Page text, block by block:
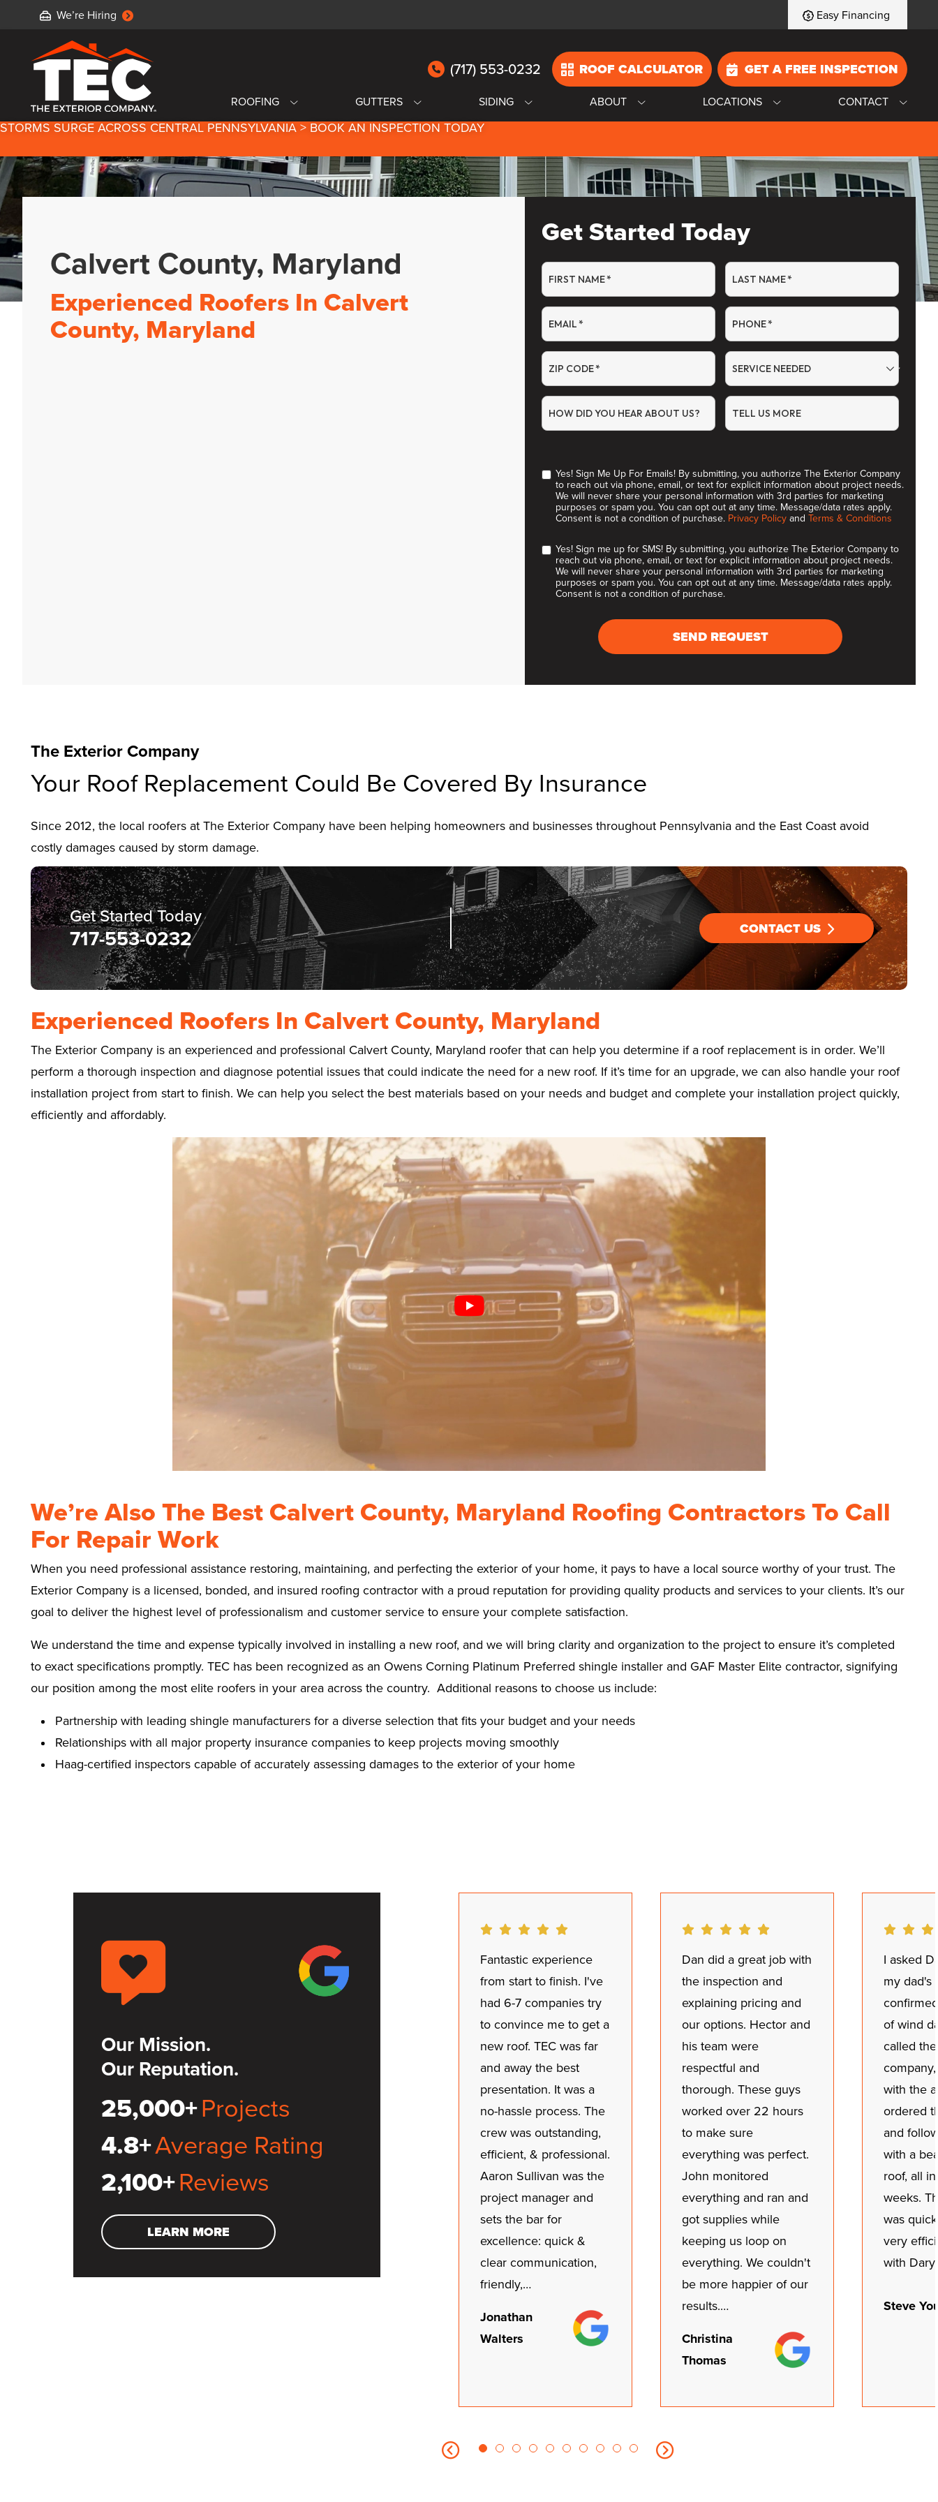
We’re Hiring Easy Financing
(717) 553-0232 ROOF CALCULATOR GET A FREE INSPECTION
ROOFING GUTTERS SIDING ABOUT LOCATIONS CONTACT
STORMS SURGE ACROSS CENTRAL PENNSYLVANIA > BOOK AN INSPECTION TODAY
Calvert County, Maryland
Experienced Roofers In Calvert
County, Maryland
Get Started Today
FIRST NAME* LAST NAME*
EMAIL* PHONE*
ZIP CODE* SERVICE NEEDED
HOW DID YOU HEAR ABOUT US? TELL US MORE
Yes! Sign Me Up For Emails! By submitting, you authorize The Exterior Company
to reach out via phone, email, or text for explicit information about project needs.
We will never share your personal information with 3rd parties for marketing
purposes or spam you. You can opt out at any time. Message/data rates apply.
Consent is not a condition of purchase. Privacy Policyand Terms & Conditions
Yes! Sign me up for SMS! By submitting, you authorize The Exterior Company to
reach out via phone, email, or text for explicit information about project needs.
We will never share your personal information with 3rd parties for marketing
purposes or spam you. You can opt out at any time. Message/data rates apply.
Consent is not a condition of purchase.
SEND REQUEST
The Exterior Company
Your Roof Replacement Could Be Covered By Insurance
Since 2012, the local roofers at The Exterior Company have been helping homeowners and businesses throughout Pennsylvania and the East Coast avoid
costly damages caused by storm damage.
Get Started Today
717-553-0232 CONTACT US
Experienced Roofers In Calvert County, Maryland
The Exterior Company is an experienced and professional Calvert County, Maryland roofer that can help you determine if a roof replacement is in order. We’ll
perform a thorough inspection and diagnose potential issues that could indicate the need for a new roof. If it’s time for an upgrade, we can also handle your roof
installation project from start to finish. We can help you select the best materials based on your needs and budget and complete your installation project quickly,
efficiently and affordably.
We’re Also The Best Calvert County, Maryland Roofing Contractors To Call
For Repair Work
When you need professional assistance restoring, maintaining, and perfecting the exterior of your home, it pays to have a local source worthy of your trust. The
Exterior Company is a licensed, bonded, and insured roofing contractor with a proud reputation for providing quality products and services to your clients. It’s our
goal to deliver the highest level of professionalism and customer service to ensure your complete satisfaction.
We understand the time and expense typically involved in installing a new roof, and we will bring clarity and organization to the project to ensure it’s completed
to exact specifications promptly. TEC has been recognized as an Owens Corning Platinum Preferred shingle installer and GAF Master Elite contractor, signifying
our position among the most elite roofers in your area across the country. Additional reasons to choose us include:
Partnership with leading shingle manufacturers for a diverse selection that fits your budget and your needs
Relationships with all major property insurance companies to keep projects moving smoothly
Haag-certified inspectors capable of accurately assessing damages to the exterior of your home
Our Mission.
Our Reputation.
25,000+Projects
4.8+Average Rating
2,100+Reviews
LEARN MORE
Fantastic experience
from start to finish. I've
had 6-7 companies try
to convince me to get a
new roof. TEC was far
and away the best
presentation. It was a
no-hassle process. The
crew was outstanding,
efficient, & professional.
Aaron Sullivan was the
project manager and
sets the bar for
excellence: quick &
clear communication,
friendly,…
Jonathan
Walters
Dan did a great job with
the inspection and
explaining pricing and
our options. Hector and
his team were
respectful and
thorough. These guys
worked over 22 hours
to make sure
everything was perfect.
John monitored
everything and ran and
got supplies while
keeping us loop on
everything. We couldn't
be more happier of our
results.…
Christina
Thomas
I asked
my dad's
of wind
called
with the
ordered
and
with a
roof, all
weeks.
was
very
with
Steve